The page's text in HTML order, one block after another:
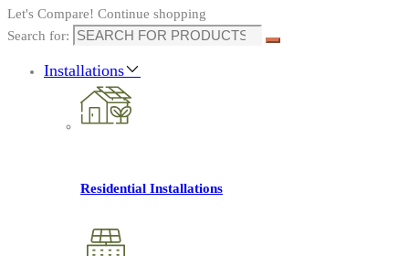
Let's Compare! Continue shopping
Search for:
Installations
Residential Installations